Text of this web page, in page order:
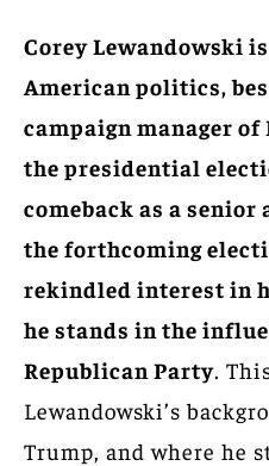
Corey Lewandowski
American politics,
campaign manager
the presidential
comeback as a
the forthcoming
rekindled interest in
he stands in the
Republican Party.
Lewandowski’s
Trump, and where he